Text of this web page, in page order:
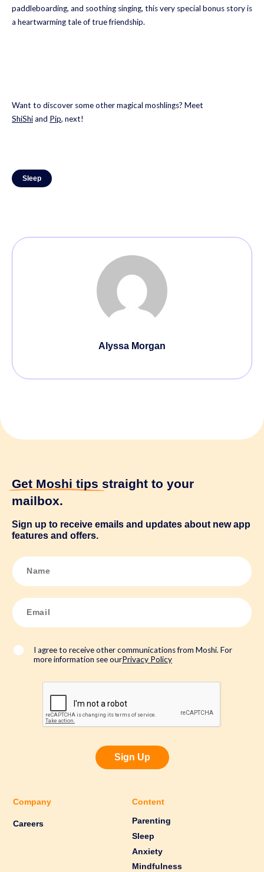
paddleboarding, and soothing singing, this very special bonus story is
a heartwarming tale of true friendship.
Want to discover some other magical moshlings? Meet
ShiShiand Pip, next!
Sleep
Alyssa Morgan
Get Moshi tips straight to your
mailbox.
Sign up to receive emails and updates about new app
features and offers.
N
a
m
E
m
a
*
I agree to receive other communications from Moshi. For
more information see ourPrivacy Policy
Sign Up
Company
Careers
Content
Parenting
Sleep
Anxiety
Mindfulness